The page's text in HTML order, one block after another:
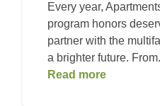
Every year,
program honors
partner with the
a brighter future.
Read more